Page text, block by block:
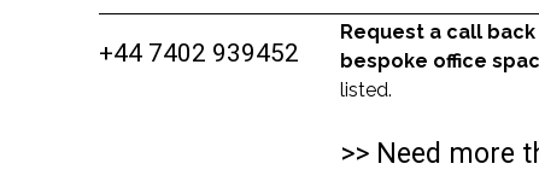
+44 7402 939452
Request a call back
bespoke office
listed.
>> Need more